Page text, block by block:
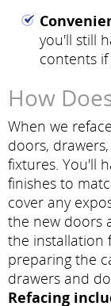
you'll still
contents
How
When we
doors,
fixtures. You'll
finishes to
cover any
the new doors
the installation
preparing the
drawers and
Refacing